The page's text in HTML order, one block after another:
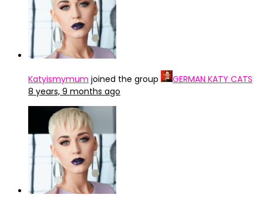
Katyismymum joined the group
GERMAN KATY CATS
8 years, 9 months ago